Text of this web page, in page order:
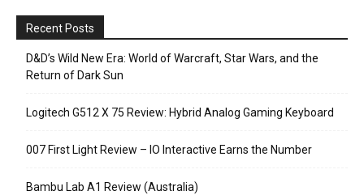
Recent Posts
D&D’s Wild New Era: World of Warcraft, Star Wars, and the
Return of Dark Sun
Logitech G512 X 75 Review: Hybrid Analog Gaming Keyboard
007 First Light Review – IO Interactive Earns the Number
Bambu Lab A1 Review (Australia)